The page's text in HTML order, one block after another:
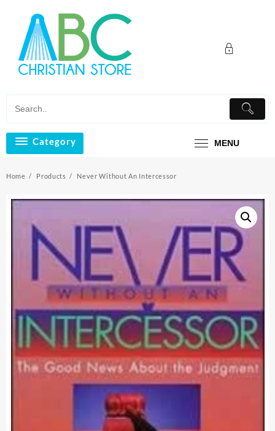
content
Category MENU
Home Products Never Without An Intercessor